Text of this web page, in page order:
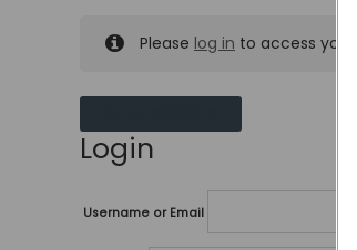
Please log in to access your
Login
Username or Email